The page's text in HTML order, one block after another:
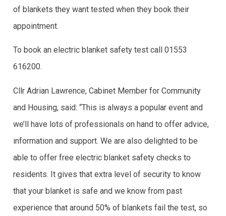
of blankets they want tested when they book their
appointment.
To book an electric blanket safety test call 01553
616200.
Cllr Adrian Lawrence, Cabinet Member for Community
and Housing, said: “This is always a popular event and
we’ll have lots of professionals on hand to offer advice,
information and support. We are also delighted to be
able to offer free electric blanket safety checks to
residents. It gives that extra level of security to know
that your blanket is safe and we know from past
experience that around 50% of blankets fail the test, so